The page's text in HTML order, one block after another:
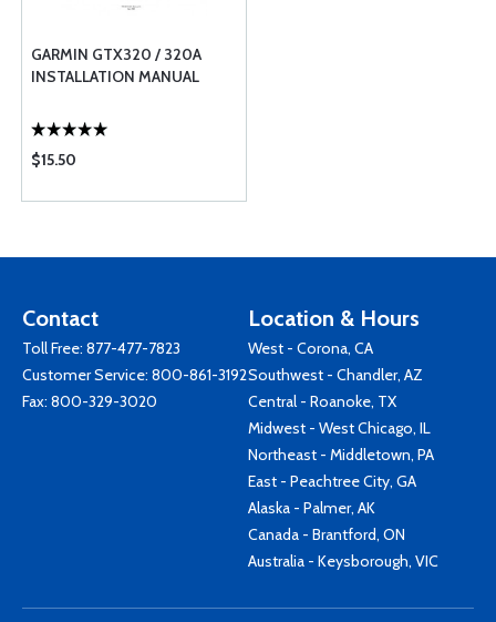
GARMIN GTX320 / 320A
INSTALLATION MANUAL
$15.50
Contact
Toll Free: 877-477-7823
Customer Service: 800-861-3192
Fax: 800-329-3020
Location & Hours
West - Corona, CA
Southwest - Chandler, AZ
Central - Roanoke, TX
Midwest - West Chicago, IL
Northeast - Middletown, PA
East - Peachtree City, GA
Alaska - Palmer, AK
Canada - Brantford, ON
Australia - Keysborough, VIC